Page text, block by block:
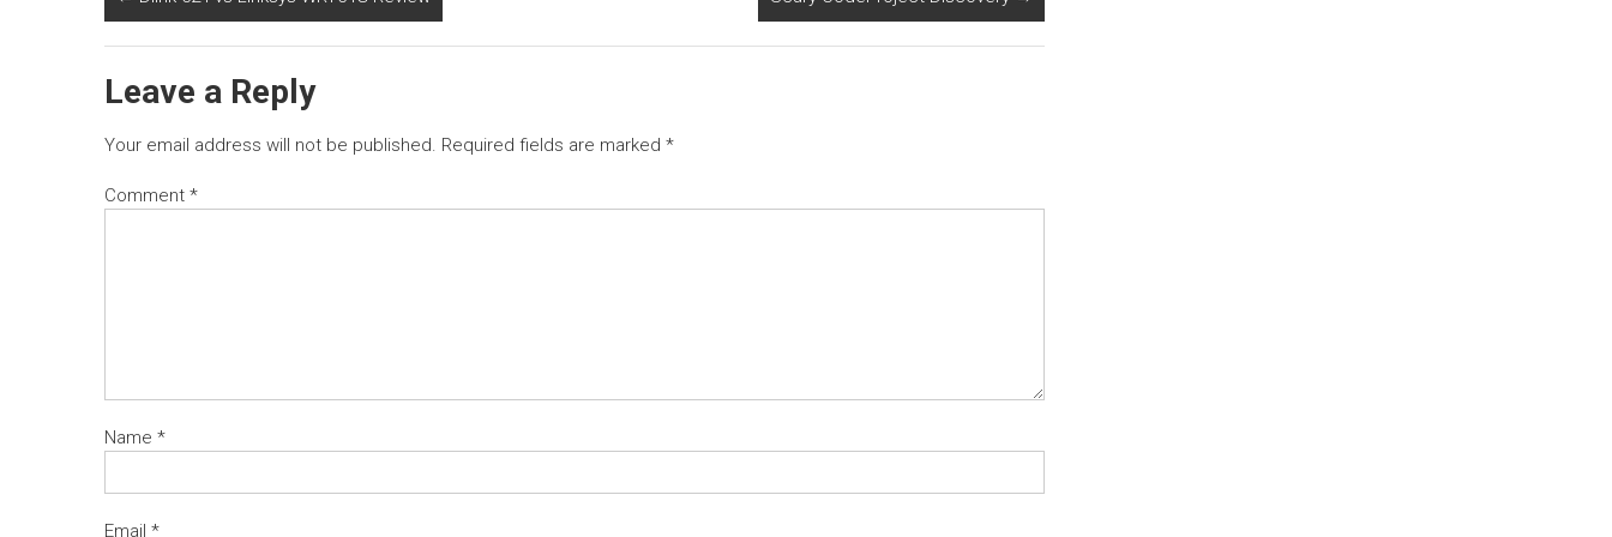
Leave a Reply
Your email address will not be published. Required fields are marked *
Comment *
Name *
Email *